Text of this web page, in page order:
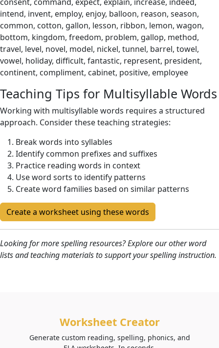
intend, invent, employ, enjoy, balloon, reason, season,
common, cotton, gallon, lesson, ribbon, lemon, wagon,
bottom, kingdom, freedom, problem, gallop, method,
travel, level, novel, model, nickel, tunnel, barrel, towel,
vowel, holiday, difficult, fantastic, represent, president,
continent, compliment, cabinet, positive, employee
Teaching Tips for Multisyllable Words
Working with multisyllable words requires a structured
approach. Consider these teaching strategies:
Break words into syllables
Identify common prefixes and suffixes
Practice reading words in context
Use word sorts to identify patterns
Create word families based on similar patterns
Create a worksheet using these words
Looking for more spelling resources? Explore our other word
lists and teaching materials to support your spelling instruction.
Worksheet Creator
Generate custom reading, spelling, phonics, and